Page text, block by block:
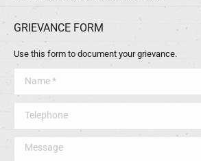
GRIEVANCE FORM
Use this form to document your grievance.
Message